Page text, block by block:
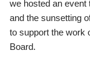
we hosted an event
and the sunsetting
to support the work
Board.